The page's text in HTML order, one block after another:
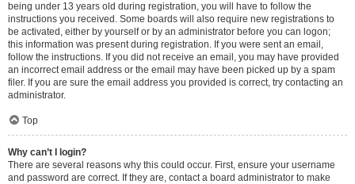
being under 13 years old during registration, you will have to follow the
instructions you received. Some boards will also require new registrations to
be activated, either by yourself or by an administrator before you can logon;
this information was present during registration. If you were sent an email,
follow the instructions. If you did not receive an email, you may have provided
an incorrect email address or the email may have been picked up by a spam
filer. If you are sure the email address you provided is correct, try contacting an
administrator.
Top
Why can’t I login?
There are several reasons why this could occur. First, ensure your username
and password are correct. If they are, contact a board administrator to make